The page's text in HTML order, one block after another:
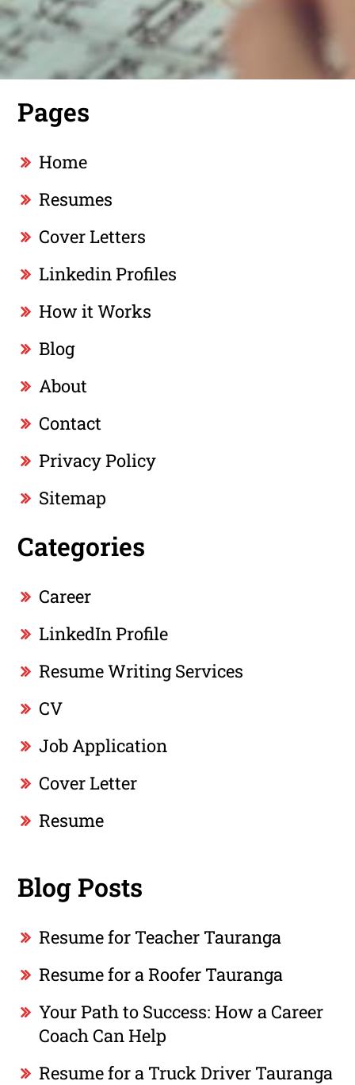
Pages
Home
Resumes
Cover Letters
Linkedin Profiles
How it Works
Blog
About
Contact
Privacy Policy
Sitemap
Categories
Career
LinkedIn Profile
Resume Writing Services
CV
Job Application
Cover Letter
Resume
Blog Posts
Resume for Teacher Tauranga
Resume for a Roofer Tauranga
Your Path to Success: How a Career
Coach Can Help
Resume for a Truck Driver Tauranga